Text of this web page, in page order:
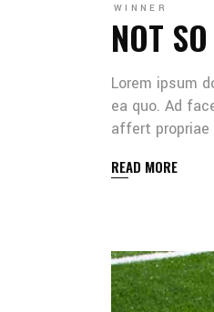
WINNER
NOT
Lorem ipsum
ea quo. Ad
affert
READ MORE